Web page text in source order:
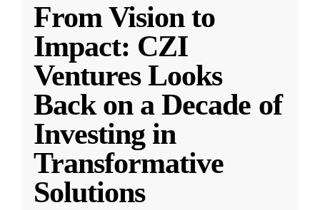
From Vision to
Impact: CZI
Ventures Looks
Back on a Decade of
Investing in
Transformative
Solutions